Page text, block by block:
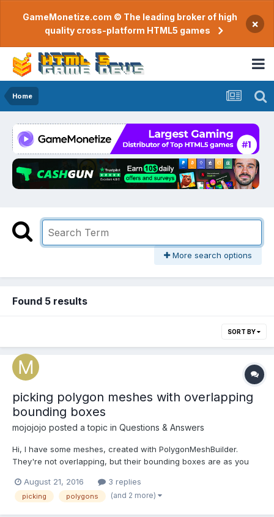
GameMonetize.com © The leading broker of high
quality cross-platform HTML5 games
×
Home
More search options
Found 5 results
SORT BY
picking polygon meshes with overlapping
bounding boxes
mojojojo posted a topic in Questions & Answers
Hi, I have some meshes, created with PolygonMeshBuilder.
They're not overlapping, but their bounding boxes are as you
perfect picking for those. Using scene.pick without fastcheck
for some reason still picks those meshes by bound...
August 21, 2016 3 replies
picking polygons (and 2 more)